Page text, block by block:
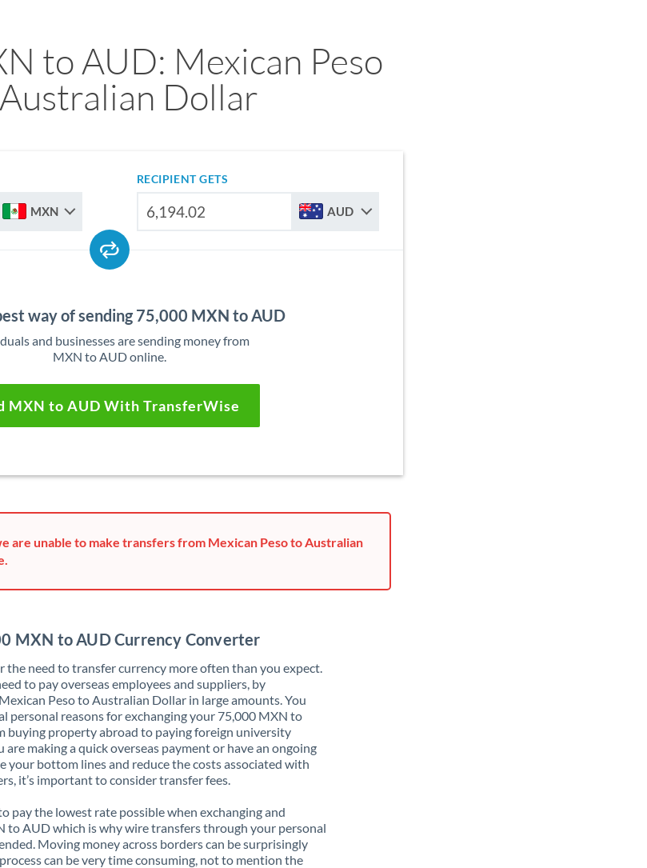
to AUD: Mexican Peso
Dollar
MXN
RECIPIENT GETS
AUD
way of sending 75,000 MXN to AUD
and businesses are sending money from
MXN to AUD online.
MXN to AUD With TransferWise
are unable to make transfers from Mexican Peso to Australian
MXN to AUD Currency Converter
the need to transfer currency more often than you expect.
to pay overseas employees and suppliers, by
Peso to Australian Dollar in large amounts. You
personal reasons for exchanging your 75,000 MXN to
buying property abroad to paying foreign university
making a quick overseas payment or have an ongoing
your bottom lines and reduce the costs associated with
it’s important to consider transfer fees.
pay the lowest rate possible when exchanging and
to AUD which is why wire transfers through your personal
Moving money across borders can be surprisingly
can be very time consuming, not to mention the